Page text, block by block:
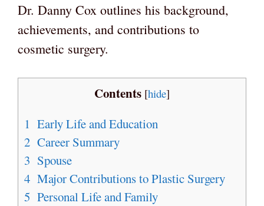
Dr. Danny Cox outlines his background,
achievements, and contributions to
cosmetic surgery.
Contents [hide]
1 Early Life and Education
2 Career Summary
3 Spouse
4 Major Contributions to Plastic Surgery
5 Personal Life and Family